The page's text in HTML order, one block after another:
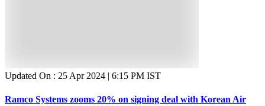
Updated On : 25 Apr 2024 | 6:15 PM IST
Ramco Systems zooms 20% on signing deal with Korean Air